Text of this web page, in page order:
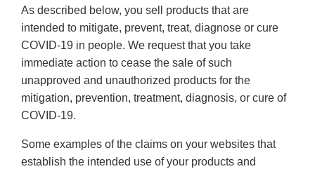
As described below, you sell products that are
intended to mitigate, prevent, treat, diagnose or cure
COVID-19 in people. We request that you take
immediate action to cease the sale of such
unapproved and unauthorized products for the
mitigation, prevention, treatment, diagnosis, or cure of
COVID-19.
Some examples of the claims on your websites that
establish the intended use of your products and